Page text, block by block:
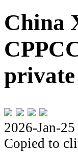
China
private
2026-Jan-25
Copied to